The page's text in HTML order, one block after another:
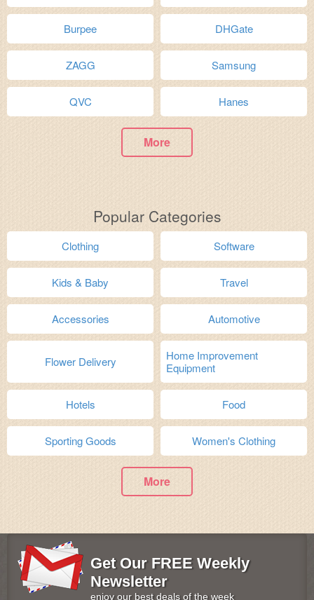
Burpee DHGate
ZAGG Samsung
QVC Hanes
More
Popular Categories
Clothing Software
Kids & Baby Travel
Accessories Automotive
Flower Delivery
Home Improvement
Equipment
Hotels Food
Sporting Goods Women's Clothing
More
Get Our FREE Weekly
Newsletter
enjoy our best deals of the week